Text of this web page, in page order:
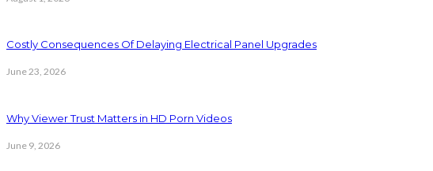
Costly Consequences Of Delaying Electrical Panel Upgrades
June 23, 2026
Why Viewer Trust Matters in HD Porn Videos
June 9, 2026